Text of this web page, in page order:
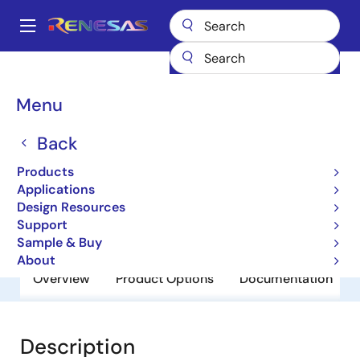
main
Main
Menu
Back
Products
Applications
Design Resources
Support
Sample & Buy
About
Breadcrumb
UPC2925BHF
UPC2925BHF
Obsolete
3 Terminal Regulators
Overview Product Options Documentation
Description